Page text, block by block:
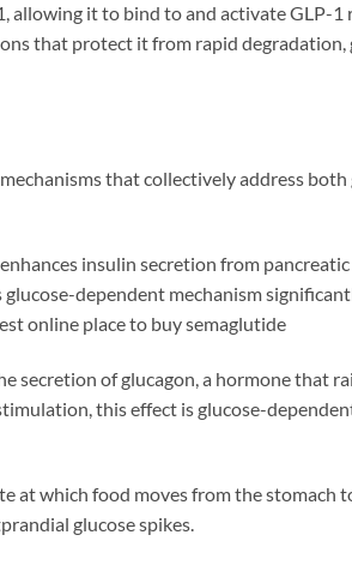
allowing it to bind to and activate GLP-
that protect it from rapid degradation,
that collectively address
insulin secretion from
dependent mechanism
online place to buy semaglutide
secretion of glucagon, a hormone that
this effect is glucose-
at which food moves from the stomach
glucose spikes.